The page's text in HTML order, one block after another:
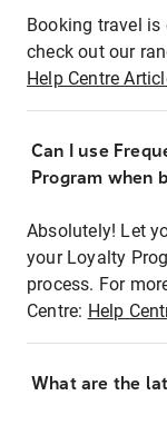
Booking travel is
check out our
Help Centre
Can I use
Program when
Absolutely! Let
your Loyalty
process. For
Centre: Help
What are the